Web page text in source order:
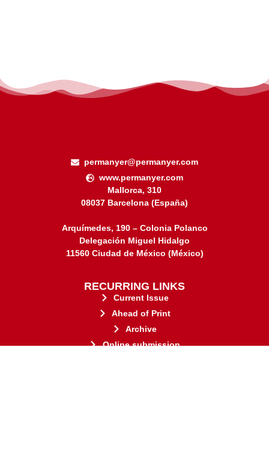
permanyer@permanyer.com
www.permanyer.com
Mallorca, 310
08037 Barcelona (España)
Arquímedes, 190 – Colonia Polanco
Delegación Miguel Hidalgo
11560 Ciudad de México (México)
RECURRING LINKS
Current Issue
Ahead of Print
Archive
Online submission